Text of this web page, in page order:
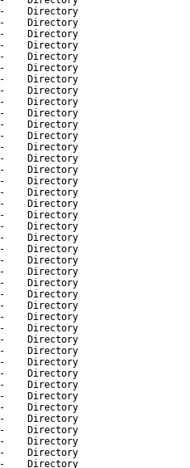
-
Directory
-
Directory
-
Directory
-
Directory
-
Directory
-
Directory
-
Directory
-
Directory
-
Directory
-
Directory
-
Directory
-
Directory
-
Directory
-
Directory
-
Directory
-
Directory
-
Directory
-
Directory
-
Directory
-
Directory
-
Directory
-
Directory
-
Directory
-
Directory
-
Directory
-
Directory
-
Directory
-
Directory
-
Directory
-
Directory
-
Directory
-
Directory
-
Directory
-
Directory
-
Directory
-
Directory
-
Directory
-
Directory
-
Directory
-
Directory
-
Directory